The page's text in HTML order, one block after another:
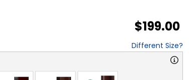
$199.00
Different Size?